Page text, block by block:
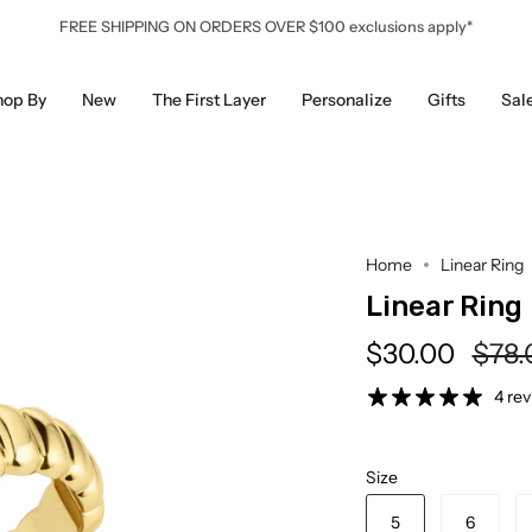
FREE SHIPPING ON ORDERS OVER $100 exclusions apply*
By New The First Layer Personalize Gifts
Home Linear Ring
Linear Ring
$30.00
4
Size
5 6